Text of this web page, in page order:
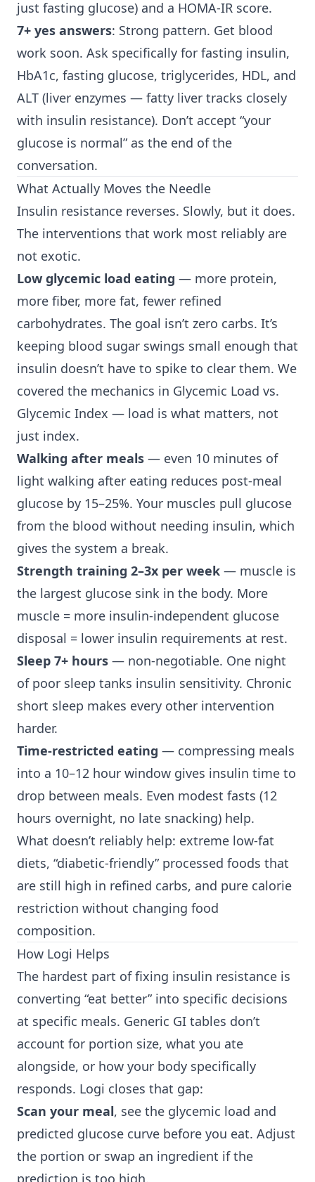
just fasting glucose) and a HOMA-IR score.
7+ yes answers: Strong pattern. Get blood
work soon. Ask specifically for fasting insulin,
HbA1c, fasting glucose, triglycerides, HDL, and
ALT (liver enzymes — fatty liver tracks closely
with insulin resistance). Don’t accept “your
glucose is normal” as the end of the
conversation.
What Actually Moves the Needle
Insulin resistance reverses. Slowly, but it does.
The interventions that work most reliably are
not exotic.
Low glycemic load eating — more protein,
more fiber, more fat, fewer refined
carbohydrates. The goal isn’t zero carbs. It’s
keeping blood sugar swings small enough that
insulin doesn’t have to spike to clear them. We
covered the mechanics in Glycemic Load vs.
Glycemic Index — load is what matters, not
just index.
Walking after meals — even 10 minutes of
light walking after eating reduces post-meal
glucose by 15–25%. Your muscles pull glucose
from the blood without needing insulin, which
gives the system a break.
Strength training 2–3x per week — muscle is
the largest glucose sink in the body. More
muscle = more insulin-independent glucose
disposal = lower insulin requirements at rest.
Sleep 7+ hours — non-negotiable. One night
of poor sleep tanks insulin sensitivity. Chronic
short sleep makes every other intervention
harder.
Time-restricted eating — compressing meals
into a 10–12 hour window gives insulin time to
drop between meals. Even modest fasts (12
hours overnight, no late snacking) help.
What doesn’t reliably help: extreme low-fat
diets, “diabetic-friendly” processed foods that
are still high in refined carbs, and pure calorie
restriction without changing food
composition.
How Logi Helps
The hardest part of fixing insulin resistance is
converting “eat better” into specific decisions
at specific meals. Generic GI tables don’t
account for portion size, what you ate
alongside, or how your body specifically
responds. Logi closes that gap:
Scan your meal, see the glycemic load and
predicted glucose curve before you eat. Adjust
the portion or swap an ingredient if the